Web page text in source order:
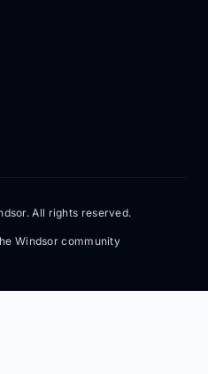
All rights reserved.
Windsor community